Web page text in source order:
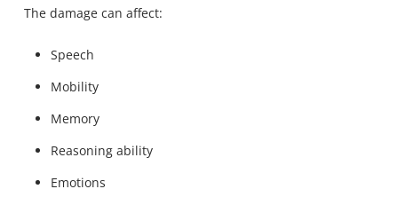
The damage can affect:
Speech
Mobility
Memory
Reasoning ability
Emotions